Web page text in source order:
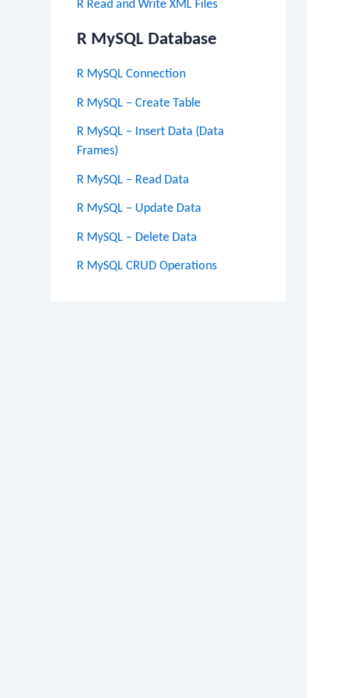
R Read and Write XML Files
R MySQL Database
R MySQL Connection
R MySQL – Create Table
R MySQL – Insert Data (Data
Frames)
R MySQL – Read Data
R MySQL – Update Data
R MySQL – Delete Data
R MySQL CRUD Operations